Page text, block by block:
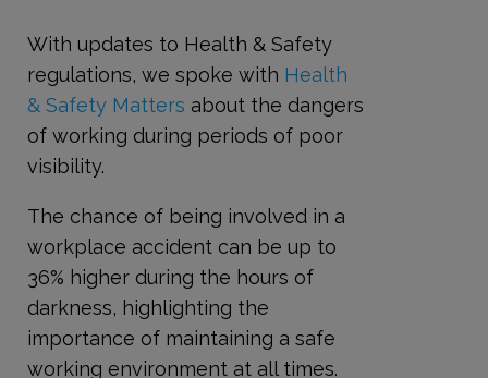
With updates to Health & Safety
regulations, we spoke with Health
& Safety Matters about the dangers
of working during periods of poor
visibility.
The chance of being involved in a
workplace accident can be up to
36% higher during the hours of
darkness, highlighting the
importance of maintaining a safe
working environment at all times.